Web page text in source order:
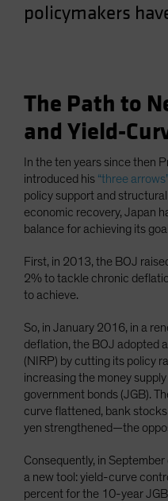
Taiwan - 台灣
US (Non-US Citizens/
policymakers
The Path to
and Yield-
In the ten years since then
introduced his “three arrows”
policy support and
economic recovery, Japan
balance for achieving its
First, in 2013, the BOJ
2% to tackle chronic
to achieve.
So, in January 2016, in a
deflation, the BOJ adopted
(NIRP) by cutting its policy
increasing the money
government bonds (JGB).
curve flattened, bank
yen strengthened—the
Consequently, in
a new tool: yield-curve
percent for the 10-year